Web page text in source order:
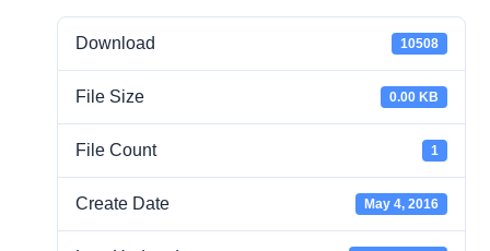
Download 10508
File Size 0.00 KB
File Count 1
Create Date May 4, 2016